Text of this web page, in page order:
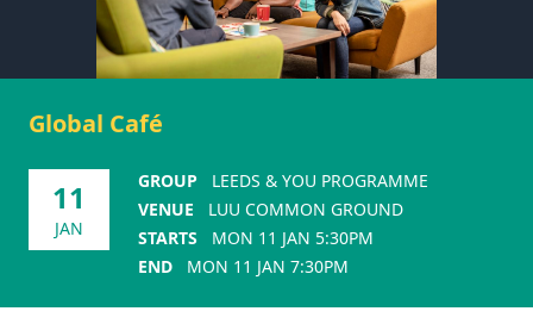
Global Café
11
JAN
GROUP
LEEDS & YOU PROGRAMME
VENUE
LUU COMMON GROUND
STARTS
MON 11 JAN 5:30PM
END
MON 11 JAN 7:30PM